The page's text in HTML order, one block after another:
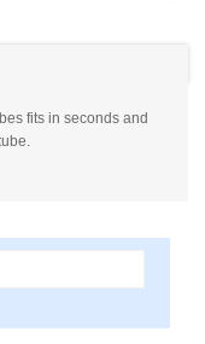
fits in seconds and